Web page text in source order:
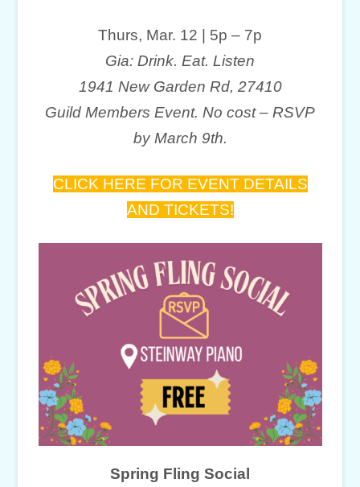
Thurs, Mar. 12 | 5p – 7p
Gia: Drink. Eat. Listen
1941 New Garden Rd, 27410
Guild Members Event. No cost – RSVP
by March 9th.
CLICK HERE FOR EVENT DETAILS
AND TICKETS!
Spring Fling Social